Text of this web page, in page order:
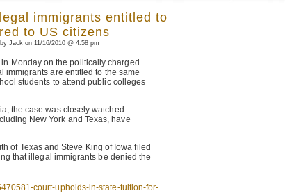
immigrants entitled to
to US citizens
Jack on 11/16/2010 @ 4:58 pm
Monday on the politically charged
immigrants are entitled to the same
students to attend public colleges
the case was closely watched
New York and Texas, have
of Texas and Steve King of Iowa filed
that illegal immigrants be denied the
court-upholds-in-state-tuition-for-